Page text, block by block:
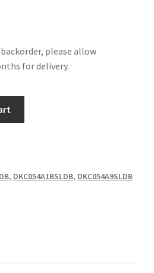
please allow
for delivery.
, DKC054A1BSLDB, DKC054A9SLDB